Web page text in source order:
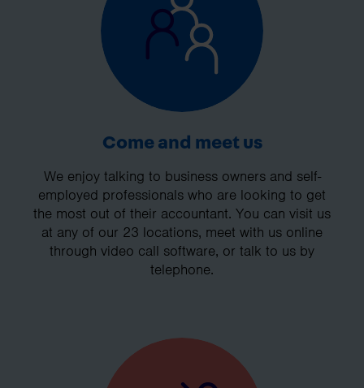
Come and meet us
We enjoy talking to business owners and self-
employed professionals who are looking to get
the most out of their accountant. You can visit us
at any of our 23 locations, meet with us online
through video call software, or talk to us by
telephone.